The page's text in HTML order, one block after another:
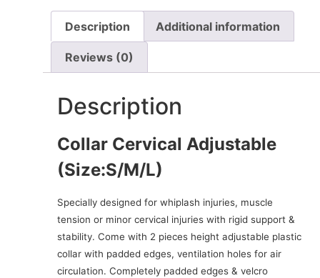
Description Additional information
Reviews (0)
Description
Collar Cervical Adjustable
(Size:S/M/L)
Specially designed for whiplash injuries, muscle
tension or minor cervical injuries with rigid support &
stability. Come with 2 pieces height adjustable plastic
collar with padded edges, ventilation holes for air
circulation. Completely padded edges & velcro